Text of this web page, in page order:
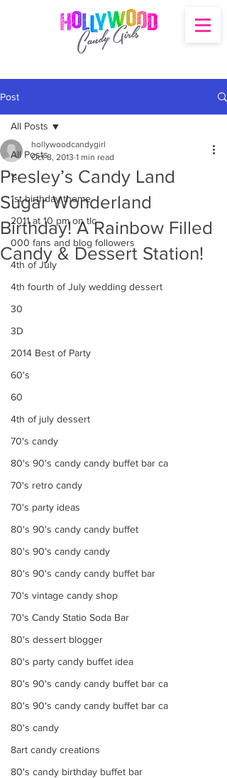
Post
All Posts
's
1st birthday theme
2011 at 10 pm on tlc
000 fans and blog followers
4th of July
4th fourth of July wedding dessert
30
3D
2014 Best of Party
60's
60
4th of july dessert
70's candy
80's 90's candy candy buffet bar ca
70's retro candy
70's party ideas
80's 90's candy candy buffet
80's 90's candy candy
80's 90's candy candy buffet bar
70's vintage candy shop
70's Candy Statio Soda Bar
80's dessert blogger
80's party candy buffet idea
80's 90's candy candy buffet bar ca
80's 90's candy candy buffet bar ca
80's candy
8art candy creations
80's candy birthday buffet bar
All Posts
Presley’s Candy Land
Sugar Wonderland
Birthday! A Rainbow Filled
Candy & Dessert Station!
hollywoodcandygirl
Oct 8, 2013 1 min read